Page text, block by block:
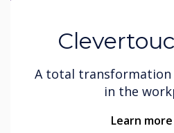
A total
in the
Learn more